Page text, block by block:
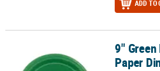
ADD TO
9" Green Round Disposable Paper
9"
Paper